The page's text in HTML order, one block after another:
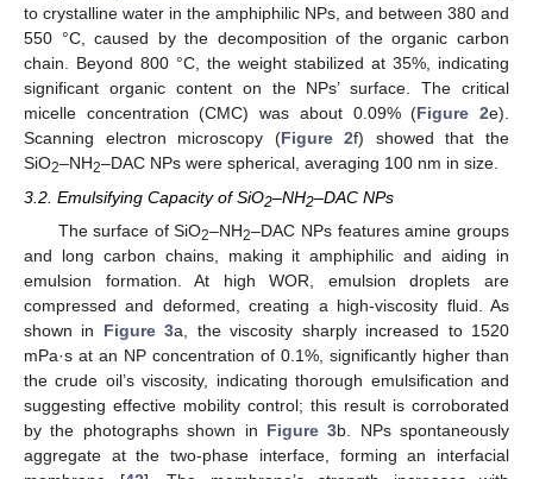
to crystalline water in the amphiphilic NPs, and between 380 and
550 °C, caused by the decomposition of the organic carbon
chain. Beyond 800 °C, the weight stabilized at 35%, indicating
significant organic content on the NPs’ surface. The critical
micelle concentration (CMC) was about 0.09% (Figure 2e).
Scanning electron microscopy (Figure 2f) showed that the
SiO2–NH2–DAC NPs were spherical, averaging 100 nm in size.
3.2. Emulsifying Capacity of SiO2–NH2–DAC NPs
The surface of SiO2–NH2–DAC NPs features amine groups
and long carbon chains, making it amphiphilic and aiding in
emulsion formation. At high WOR, emulsion droplets are
compressed and deformed, creating a high-viscosity fluid. As
shown in Figure 3a, the viscosity sharply increased to 1520
mPa·s at an NP concentration of 0.1%, significantly higher than
the crude oil’s viscosity, indicating thorough emulsification and
suggesting effective mobility control; this result is corroborated
by the photographs shown in Figure 3b. NPs spontaneously
aggregate at the two-phase interface, forming an interfacial